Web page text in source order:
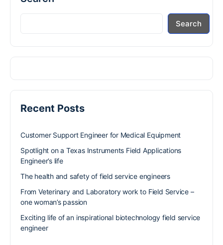
Search
Recent Posts
Customer Support Engineer for Medical Equipment
Spotlight on a Texas Instruments Field Applications
Engineer’s life
The health and safety of field service engineers
From Veterinary and Laboratory work to Field Service –
one woman’s passion
Exciting life of an inspirational biotechnology field service
engineer